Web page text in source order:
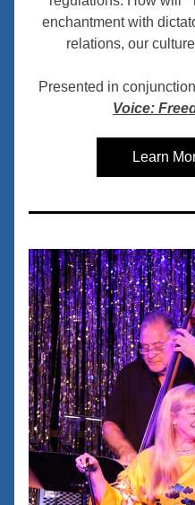
enchantment with
relations, our
Presented in
Voice:
Learn